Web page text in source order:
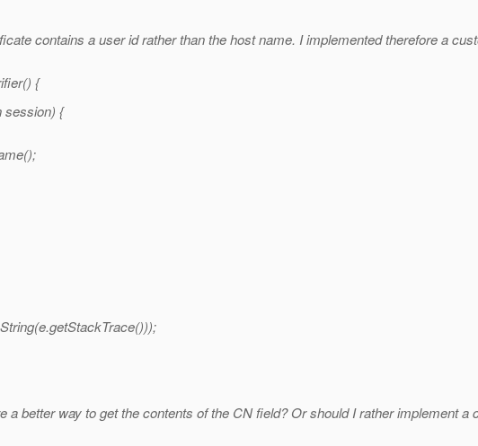
contains a user id rather than the host name. I implemented therefore a
{
session) {
a better way to get the contents of the CN field? Or should I rather implement a